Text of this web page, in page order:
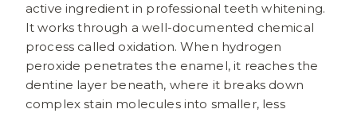
active ingredient in professional teeth whitening.
It works through a well-documented chemical
process called oxidation. When hydrogen
peroxide penetrates the enamel, it reaches the
dentine layer beneath, where it breaks down
complex stain molecules into smaller, less